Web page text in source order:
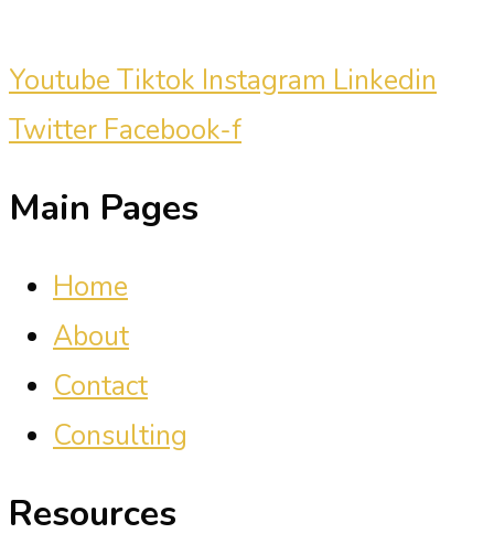
Youtube Tiktok Instagram Linkedin
Twitter Facebook-f
Main Pages
Home
About
Contact
Consulting
Resources